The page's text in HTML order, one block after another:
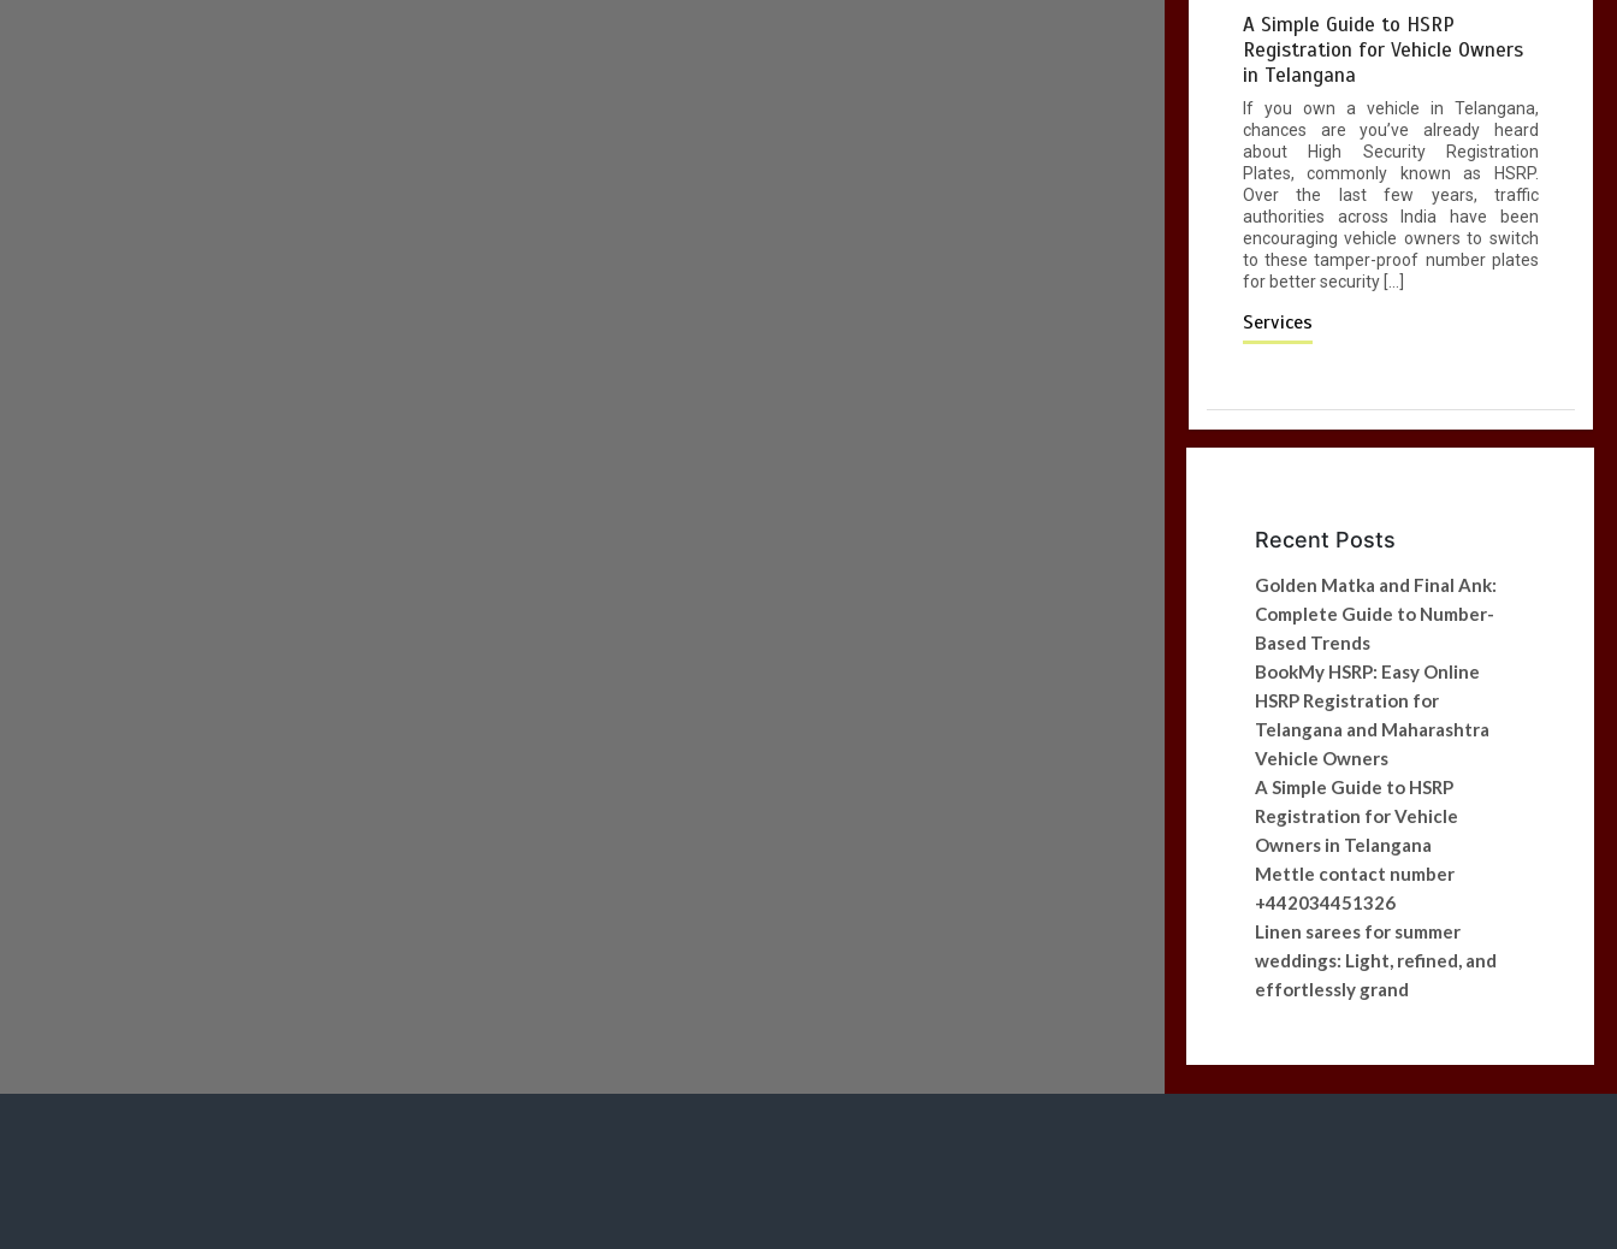
A Simple Guide to HSRP
Registration for Vehicle Owners
in Telangana
If you own a vehicle in Telangana,
chances are you’ve already heard
about High Security Registration
Plates, commonly known as HSRP.
Over the last few years, traffic
authorities across India have been
encouraging vehicle owners to switch
to these tamper-proof number plates
for better security […]
Services
Recent Posts
Golden Matka and Final Ank:
Complete Guide to Number-
Based Trends
BookMy HSRP: Easy Online
HSRP Registration for
Telangana and Maharashtra
Vehicle Owners
A Simple Guide to HSRP
Registration for Vehicle
Owners in Telangana
Mettle contact number
+442034451326
Linen sarees for summer
weddings: Light, refined, and
effortlessly grand